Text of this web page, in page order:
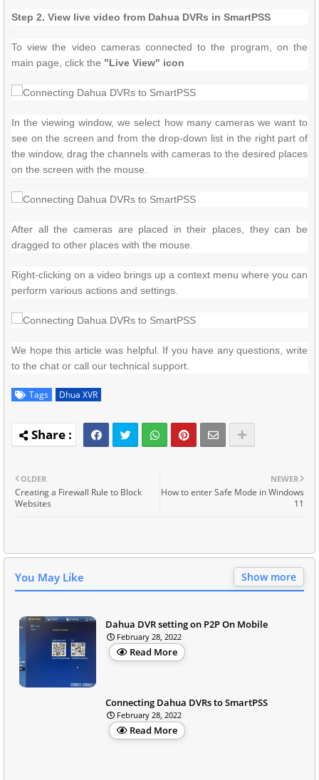
Step 2. View live video from Dahua DVRs in SmartPSS
To view the video cameras connected to the program, on the
main page, click the "Live View" icon
In the viewing window, we select how many cameras we want to
see on the screen and from the drop-down list in the right part of
the window, drag the channels with cameras to the desired places
on the screen with the mouse.
After all the cameras are placed in their places, they can be
dragged to other places with the mouse.
Right-clicking on a video brings up a context menu where you can
perform various actions and settings.
We hope this article was helpful. If you have any questions, write
to the chat or call our technical support.
Tags Dhua XVR
NEWER
How to enter Safe Mode in Windows
11
OLDER
Creating a Firewall Rule to Block
Websites
You May Like Show more
Dahua DVR setting on P2P On Mobile
February 28, 2022
Read More
Connecting Dahua DVRs to SmartPSS
February 28, 2022
Read More